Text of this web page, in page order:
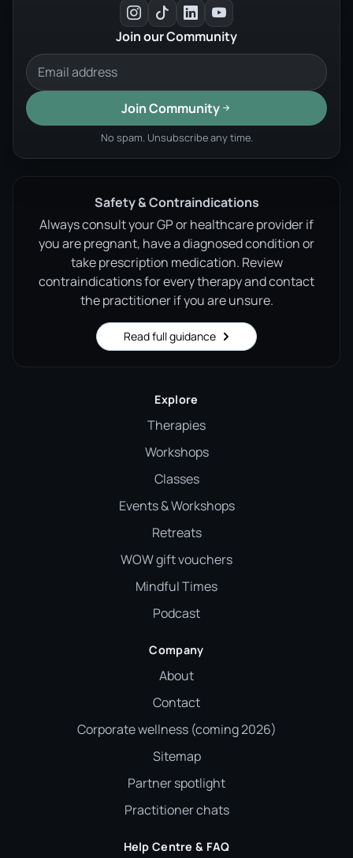
Join our Community
Join Community
No spam. Unsubscribe any time.
Safety & Contraindications
Always consult your GP or healthcare provider if
you are pregnant, have a diagnosed condition or
take prescription medication. Review
contraindications for every therapy and contact
the practitioner if you are unsure.
Read full guidance
Explore
Therapies
Workshops
Classes
Events & Workshops
Retreats
WOW gift vouchers
Mindful Times
Podcast
Company
About
Contact
Corporate wellness (coming 2026)
Sitemap
Partner spotlight
Practitioner chats
Help Centre & FAQ